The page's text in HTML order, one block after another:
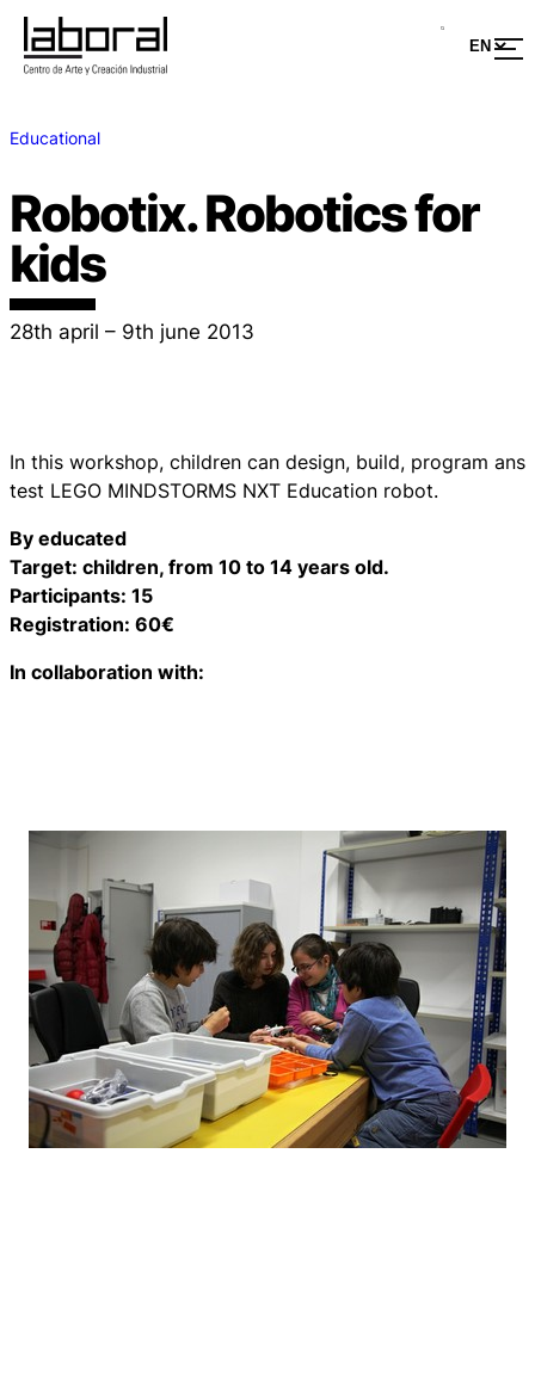
Educational
Robotix. Robotics for
kids
28th april – 9th june 2013
In this workshop, children can design, build, program ans
test LEGO MINDSTORMS NXT Education robot.
By educated
Target: children, from 10 to 14 years old.
Participants: 15
Registration: 60€
In collaboration with: